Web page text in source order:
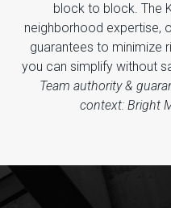
block to block. The
neighborhood expertise,
guarantees to minimize
you can simplify without
Team authority &
context: Bright